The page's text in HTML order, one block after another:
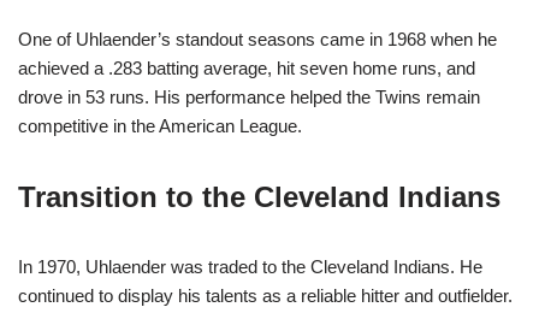
One of Uhlaender’s standout seasons came in 1968 when he
achieved a .283 batting average, hit seven home runs, and
drove in 53 runs. His performance helped the Twins remain
competitive in the American League.
Transition to the Cleveland Indians
In 1970, Uhlaender was traded to the Cleveland Indians. He
continued to display his talents as a reliable hitter and outfielder.